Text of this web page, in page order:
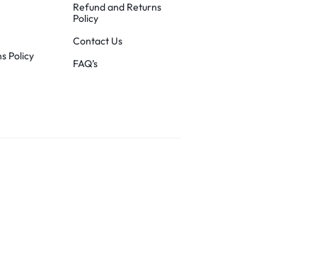
Policy
Refund and Returns
Policy
Contact Us
FAQ’s